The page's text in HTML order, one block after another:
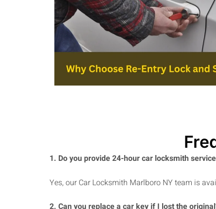
1. Do you provide 24-hour car locksmith
Yes, our Car Locksmith Marlboro NY team is
2. Can you replace a car key if I lost the